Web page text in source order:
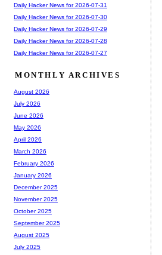
Daily Hacker News for 2026-07-31
Daily Hacker News for 2026-07-30
Daily Hacker News for 2026-07-29
Daily Hacker News for 2026-07-28
Daily Hacker News for 2026-07-27
MONTHLY ARCHIVES
August 2026
July 2026
June 2026
May 2026
April 2026
March 2026
February 2026
January 2026
December 2025
November 2025
October 2025
September 2025
August 2025
July 2025